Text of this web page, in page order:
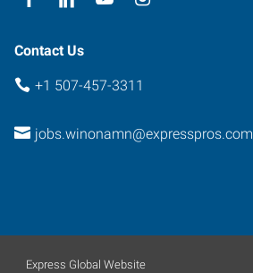
Contact Us
+1 507-457-3311
jobs.winonamn@expresspros.com
Express Global Website